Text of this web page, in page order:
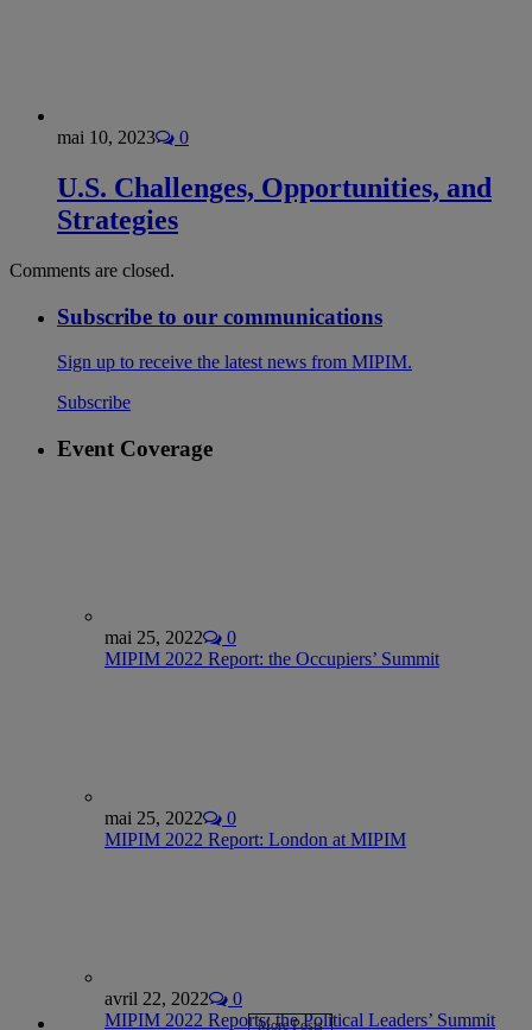
mai 10, 2023 0
U.S. Challenges, Opportunities, and
Strategies
Comments are closed.
Subscribe to our communications
Sign up to receive the latest news from MIPIM.
Subscribe
Event Coverage
mai 25, 2022
0
MIPIM 2022 Report: the Occupiers’ Summit
mai 25, 2022
0
MIPIM 2022 Report: London at MIPIM
avril 22, 2022
0
MIPIM 2022 Reports: the Political Leaders’ Summit
More Posts